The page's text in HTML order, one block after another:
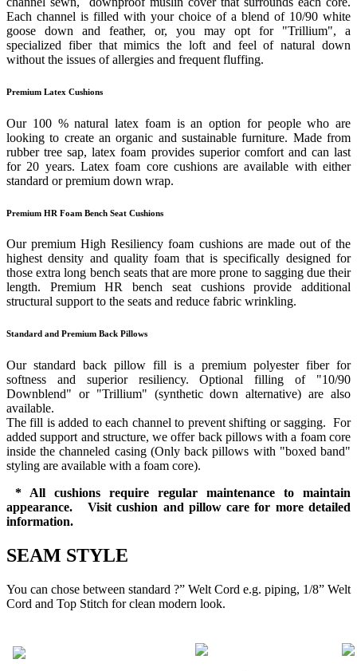
Each channel is filled with your choice of a blend of 10/90 white
goose down and feather, or, you may opt for "Trillium", a
specialized fiber that mimics the loft and feel of natural down
without the issues of allergies and frequent fluffing.
Premium Latex Cushions
Our 100 % natural latex foam is an option for people who are
looking to create an organic and sustainable furniture. Made from
rubber tree sap, latex foam provides superior comfort and can last
for 20 years. Latex foam core cushions are available with either
standard or premium down wrap.
Premium HR Foam Bench Seat Cushions
Our premium High Resiliency foam cushions are made out of the
highest density and quality foam that is specifically designed for
those extra long bench seats that are more prone to sagging due their
length. Premium HR bench seat cushions provide additional
structural support to the seats and reduce fabric wrinkling.
Standard and Premium Back Pillows
Our standard back pillow fill is a premium polyester fiber for
softness and superior resiliency. Optional filling of "10/90
Downblend" or "Trillium" (synthetic down alternative) are also
available.
The fill is added to each channel to prevent shifting or sagging. For
added support and structure, we offer back pillows with a foam core
inside the channeled casing (Only back pillows with "boxed band"
styling are available with a foam core).
* All cushions require regular maintenance to maintain
appearance. Visit cushion and pillow care for more detailed
information.
SEAM STYLE
You can chose between standard ?” Welt Cord e.g. piping, 1/8” Welt
Cord and Top Stitch for clean modern look.